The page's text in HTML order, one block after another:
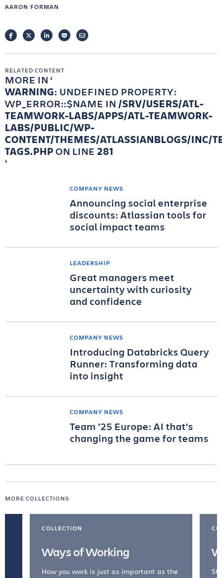
AARON FORMAN
FACEBOOKTWITTERLINKEDINPOCKETEMAIL
RELATED CONTENT
MORE IN
WARNING: UNDEFINED PROPERTY:
WP_ERROR::$NAME IN /SRV/USERS/ATL-
TEAMWORK-LABS/APPS/ATL-TEAMWORK-
LABS/PUBLIC/WP-
CONTENT/THEMES/ATLASSIANBLOGS/INC/
TAGS.PHPON LINE 281
COMPANY NEWS
Announcing social enterprise
discounts: Atlassian tools for
social impact teams
LEADERSHIP
Great managers meet
uncertainty with curiosity
and confidence
COMPANY NEWS
Introducing Databricks Query
Runner: Transforming data
into insight
COMPANY NEWS
Team ’25 Europe: AI that’s
changing the game for teams
MORE COLLECTIONS
COLLECTION
Ways of Working
How you work is just as important as the